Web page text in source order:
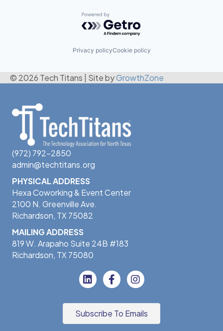
Powered by Getro.com
Privacy policyCookie policy
© 2026 Tech Titans Site byGrowthZone
(972) 792-2850
admin@techtitans.org
PHYSICAL ADDRESS
Hexa Coworking & Event Center
2100 N. Greenville Ave.
Richardson, TX 75082
MAILING ADDRESS
819 W. Arapaho Suite 24B #183
Richardson, TX 75080
Subscribe To Emails